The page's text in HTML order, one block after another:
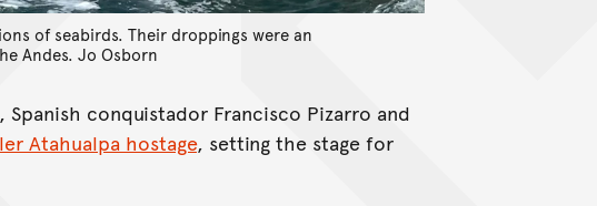
of seabirds. Their droppings were an
Andes. Jo Osborn
conquistador Francisco Pizarro and
Atahualpa hostage, setting the stage for